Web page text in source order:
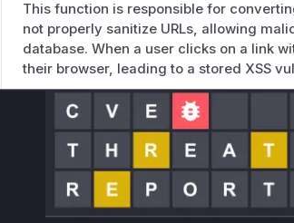
This function is responsible for
not properly sanitize URLs, allowing
database. When a user clicks on a link
their browser, leading to a stored XSS
addCleanLinkHrefMigration
packages/apostrophe/modules/
This function was added as a
vulnerable code. It iterates over all
malicious URLs. This function is not